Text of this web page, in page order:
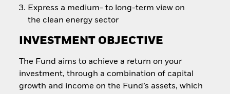
Express a medium- to long-term view on
the clean energy sector
INVESTMENT OBJECTIVE
The Fund aims to achieve a return on your
investment, through a combination of capital
growth and income on the Fund’s assets, which